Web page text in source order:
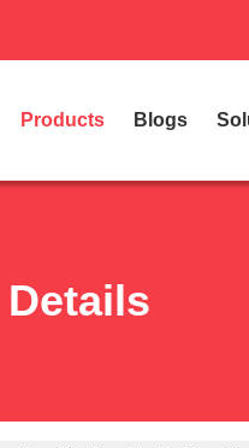
Products Blogs